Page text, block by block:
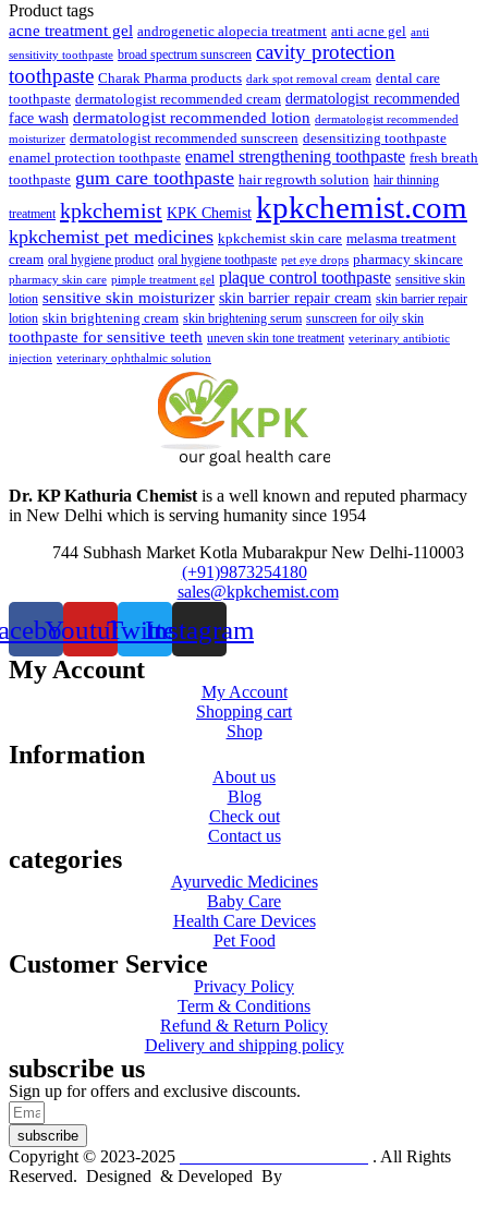
₹148.00.₹139.00.
Product tags
acne treatment gel androgenetic alopecia treatment anti acne gel anti
sensitivity toothpaste broad spectrum sunscreen cavity protection
toothpaste Charak Pharma products dark spot removal cream dental care
toothpaste dermatologist recommended cream dermatologist recommended
face wash dermatologist recommended lotion dermatologist recommended
moisturizer dermatologist recommended sunscreen desensitizing toothpaste
enamel protection toothpaste enamel strengthening toothpaste fresh breath
toothpaste gum care toothpaste hair regrowth solution hair thinning
treatment kpkchemist KPK Chemist kpkchemist.com
kpkchemist pet medicines kpkchemist skin care melasma treatment
cream oral hygiene product oral hygiene toothpaste pet eye drops pharmacy skincare
pharmacy skin care pimple treatment gel plaque control toothpaste sensitive skin
lotion sensitive skin moisturizer skin barrier repair cream skin barrier repair
lotion skin brightening cream skin brightening serum sunscreen for oily skin
toothpaste for sensitive teeth uneven skin tone treatment veterinary antibiotic
injection veterinary ophthalmic solution
Dr. KP Kathuria Chemistis a well known and reputed pharmacy
in New Delhi which is serving humanity since 1954
744 Subhash Market Kotla Mubarakpur New Delhi-110003
(+91)9873254180
sales@kpkchemist.com
YoutubeTwitterInstagram
My Account
My Account
Shopping cart
Shop
Information
About us
Blog
Check out
Contact us
categories
Ayurvedic Medicines
Baby Care
Health Care Devices
Pet Food
Customer Service
Privacy Policy
Term & Conditions
Refund & Return Policy
Delivery and shipping policy
subscribe us
Sign up for offers and exclusive discounts.
subscribe
Copyright © 2023-2025
. All Rights
Reserved. Designed & Developed By